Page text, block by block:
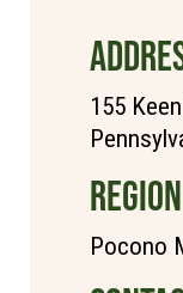
155
REGION
Pocono